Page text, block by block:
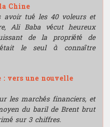
Chine
avoir tué les 40 voleurs et
Ali Baba vécut heureux
de la propriété de
le seul à connaître
vers une nouvelle
les marchés financiers, et
du baril de Brent brut
sur 3 chiffres.